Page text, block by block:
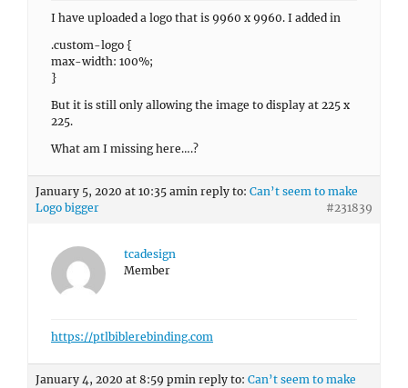
I have uploaded a logo that is 9960 x 9960. I added in
.custom-logo {
max-width: 100%;
}
But it is still only allowing the image to display at 225 x
225.
What am I missing here….?
January 5, 2020 at 10:35 amin reply to: Can’t seem to make
Logo bigger
#231839
tcadesign
Member
https://ptlbiblerebinding.com
January 4, 2020 at 8:59 pmin reply to: Can’t seem to make